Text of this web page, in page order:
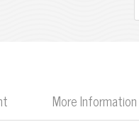
More Information